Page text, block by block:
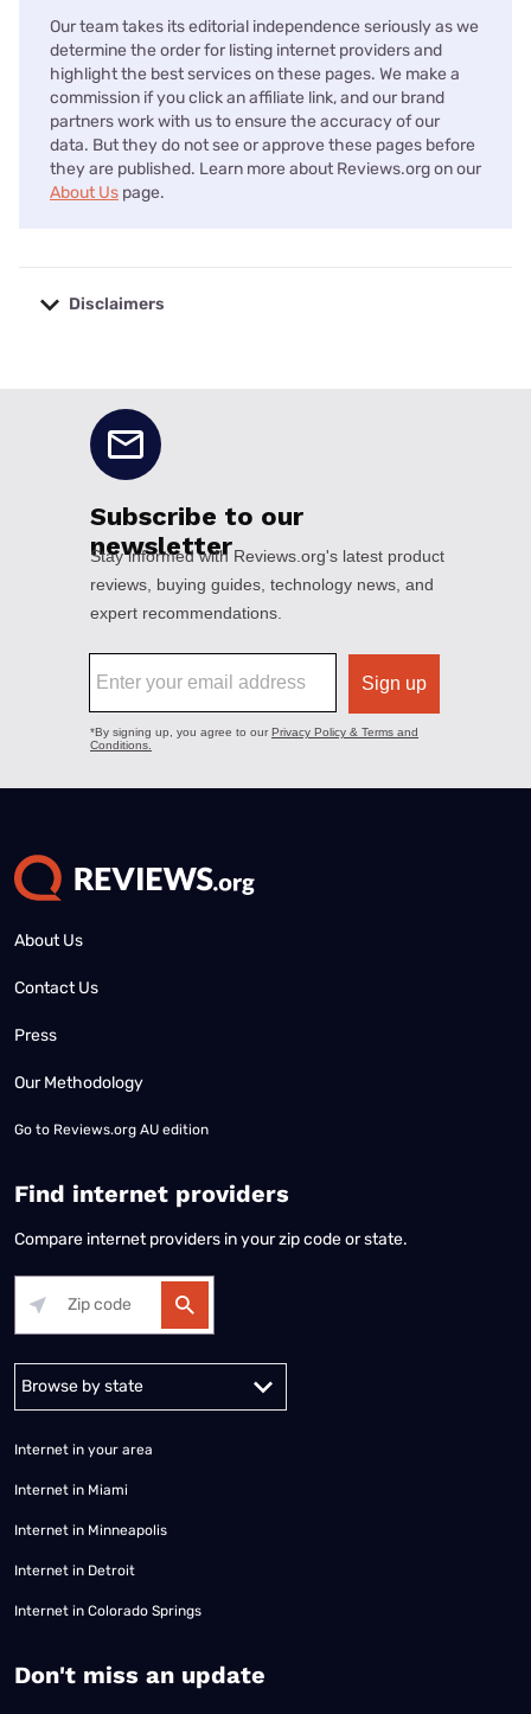
Our team takes its editorial independence seriously as we
determine the order for listing internet providers and
highlight the best services on these pages. We make a
commission if you click an affiliate link, and our brand
partners work with us to ensure the accuracy of our
data. But they do not see or approve these pages before
they are published. Learn more about Reviews.org on our
About Us page.
Disclaimers
About Us
Contact Us
Press
Our Methodology
Go to Reviews.org AU edition
Find internet providers
Compare internet providers in your zip code or state.
Alabama Alaska
Internet in your area
Internet in Miami
Internet in Minneapolis
Internet in Detroit
Internet in Colorado Springs
​Don't miss an update